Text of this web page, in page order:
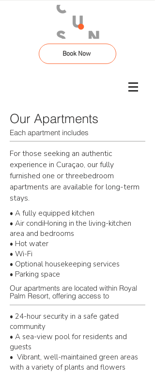
Book Now
Our Apartments
Each apartment includes
For those seeking an authentic
experience in Curaçao, our fully
furnished one or threebedroom
apartments are available for long-term
stays.
• A fully equipped kitchen
• Air condiHoning in the living-kitchen
area and bedrooms
• Hot water
• Wi-Fi
• Optional housekeeping services
• Parking space
Our apartments are located within Royal
Palm Resort, offering access to
• 24-hour security in a safe gated
community
• A sea-view pool for residents and
guests
• Vibrant, well-maintained green areas
with a variety of plants and flowers